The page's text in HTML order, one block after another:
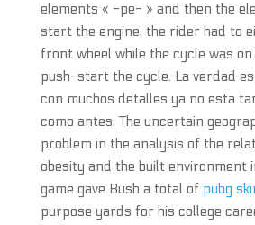
elements « -pe- » and then the
start the engine, the rider had to
front wheel while the cycle was
push-start the cycle. La verdad
con muchos detalles ya no esta
como antes. The uncertain
problem in the analysis of the
obesity and the built environment
game gave Bush a total of pubg
purpose yards for his college